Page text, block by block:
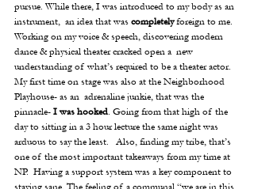
pursue. While there, I was introduced to my body as an
instrument,  an idea that was completely foreign to me.
Working on my voice & speech, discovering modern
dance & physical theater cracked open a  new
understanding of what’s required to be a theater actor.
My first time on stage was also at the Neighborhood
Playhouse- as an  adrenaline junkie, that was the
pinnacle- I was hooked. Going from that high of the
day to sitting in a 3 hour lecture the same night was
arduous to say the least.   Also, finding my tribe, that’s
one of the most important takeaways from my time at
NP.  Having a support system was a key component to
staying sane. The feeling of a communal “we are in this